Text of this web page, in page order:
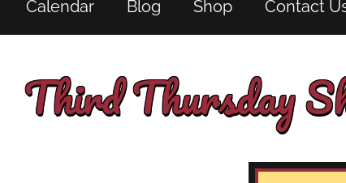
Calendar Blog Shop Contact
Third Thursday